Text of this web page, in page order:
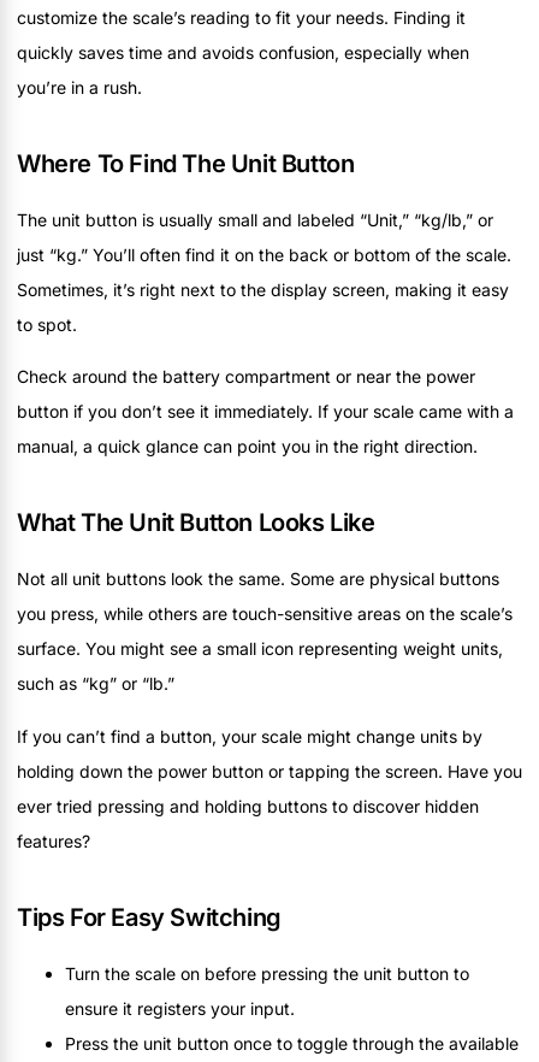
customize the scale’s reading to fit your needs. Finding it
quickly saves time and avoids confusion, especially when
you’re in a rush.
Where To Find The Unit Button
The unit button is usually small and labeled “Unit,” “kg/lb,” or
just “kg.” You’ll often find it on the back or bottom of the scale.
Sometimes, it’s right next to the display screen, making it easy
to spot.
Check around the battery compartment or near the power
button if you don’t see it immediately. If your scale came with a
manual, a quick glance can point you in the right direction.
What The Unit Button Looks Like
Not all unit buttons look the same. Some are physical buttons
you press, while others are touch-sensitive areas on the scale’s
surface. You might see a small icon representing weight units,
such as “kg” or “lb.”
If you can’t find a button, your scale might change units by
holding down the power button or tapping the screen. Have you
ever tried pressing and holding buttons to discover hidden
features?
Tips For Easy Switching
Turn the scale on before pressing the unit button to
ensure it registers your input.
Press the unit button once to toggle through the available